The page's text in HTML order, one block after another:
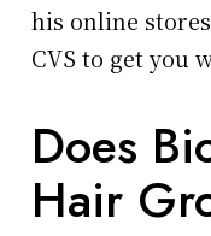
his online
CVS to get you
Does
Hair